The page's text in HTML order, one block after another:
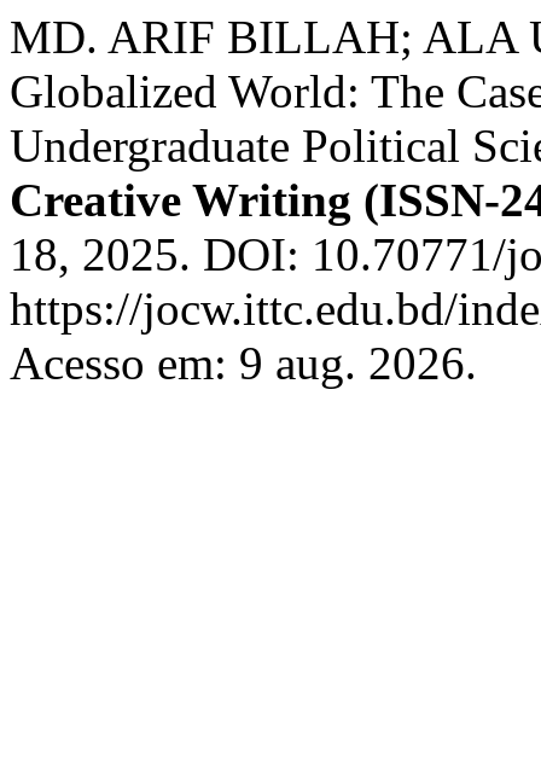
MD. ARIF BILLAH; ALA
Globalized World: The
Undergraduate Political
Creative Writing (ISSN-
18, 2025. DOI: 10.70771/
https://jocw.ittc.edu.bd/
Acesso em: 9 aug. 2026.